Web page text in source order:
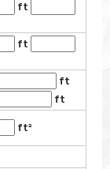
ft
ft
ft
ft
ft²